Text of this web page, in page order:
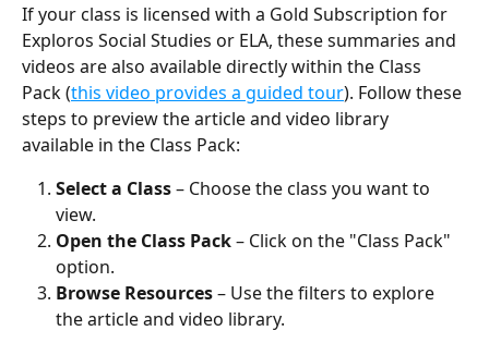
If your class is licensed with a Gold Subscription for
Exploros Social Studies or ELA, these summaries and
videos are also available directly within the Class
Pack (this video provides a guided tour). Follow these
steps to preview the article and video library
available in the Class Pack:
Select a Class – Choose the class you want to
view.
Open the Class Pack – Click on the "Class Pack"
option.
Browse Resources – Use the filters to explore
the article and video library.